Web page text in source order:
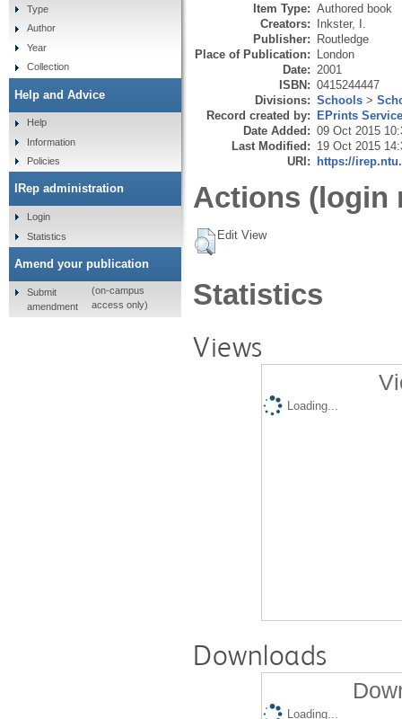
Item Type: Authored book
Creators: Inkster, I.
Publisher: Routledge
Place of Publication: London
Date: 2001
ISBN: 0415244447
Divisions: Schools >
Record created by: EPrints
Date Added: 09 Oct 2015
Last Modified: 19 Oct 2015
URI: https://
Actions (login
Edit View
Statistics
Views
Loading...
Downloads
Loading...
Type
Author
Year
Collection
Help and Advice
Help
Information
Policies
IRep administration
Login
Statistics
Amend your publication
Submit
amendment
(on-campus
access only)